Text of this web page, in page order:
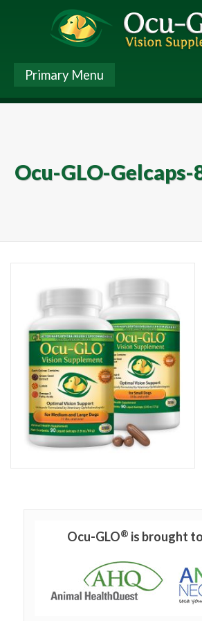
Primary Menu
Ocu-GLO-
Ocu-GLO® is brought